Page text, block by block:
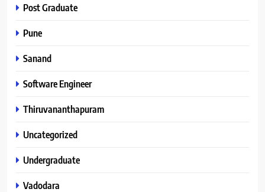
Post Graduate
Pune
Sanand
Software Engineer
Thiruvananthapuram
Uncategorized
Undergraduate
Vadodara